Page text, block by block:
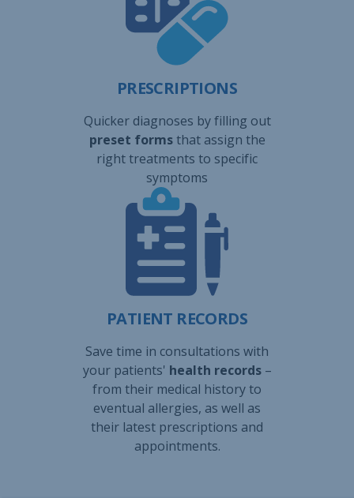
PRESCRIPTIONS
Quicker diagnoses by filling out
preset formsthat assign the
right treatments to specific
symptoms
PATIENT RECORDS
Save time in consultations with
your patients' health records–
from their medical history to
eventual allergies, as well as
their latest prescriptions and
appointments.